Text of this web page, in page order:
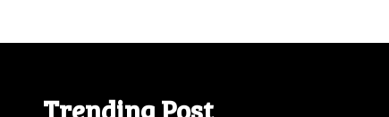
Trending Post